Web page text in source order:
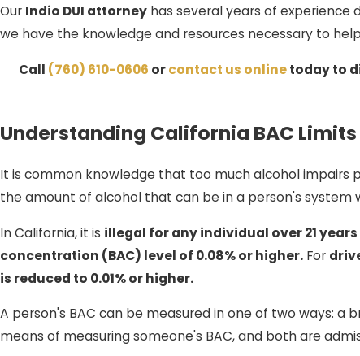
Our Indio DUI attorney has several years of experience
we have the knowledge and resources necessary to
Call (760) 610-0606 orcontact us onlinetoday to
Understanding California BAC Limits
It is common knowledge that too much alcohol impairs
the amount of alcohol that can be in a person's system
In California, it is illegal for any individual over 21
concentration (BAC) level of 0.08% or higher. For
is reduced to 0.01% or higher.
A person's BAC can be measured in one of two ways:
means of measuring someone's BAC, and both are